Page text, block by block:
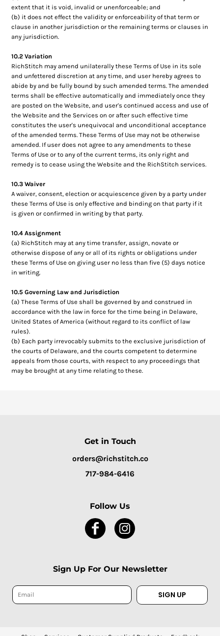
extent that it is void, invalid or unenforceable; and
(b) it does not effect the validity or enforceability of that term or
clause in another jurisdiction or the remaining terms or clauses in
any jurisdiction.
10.2 Variation
RichStitch may amend unilaterally these Terms of Use in its sole
and unfettered discretion at any time, and user hereby agrees to
abide by and be fully bound by such amended terms. The amended
terms shall be effective automatically and immediately once they
are posted on the Website, and user's continued access and use of
the Website and the Services on or after such effective time
constitutes the user's unequivocal and unconditional acceptance
of the amended terms. These Terms of Use may not be otherwise
amended. If user does not agree to any amendments to these
Terms of Use or to any of the current terms, its only right and
remedy is to cease using the Website and the RichStitch services.
10.3 Waiver
A waiver, consent, election or acquiescence given by a party under
these Terms of Use is only effective and binding on that party if it
is given or confirmed in writing by that party.
10.4 Assignment
(a) RichStitch may at any time transfer, assign, novate or
otherwise dispose of any or all of its rights or obligations under
these Terms of Use on giving user no less than five (5) days notice
in writing.
10.5 Governing Law and Jurisdiction
(a) These Terms of Use shall be governed by and construed in
accordance with the law in force for the time being in Delaware,
United States of America (without regard to its conflict of law
rules).
(b) Each party irrevocably submits to the exclusive jurisdiction of
the courts of Delaware, and the courts competent to determine
appeals from those courts, with respect to any proceedings that
may be brought at any time relating to these.
Get in Touch
orders@richstitch.co
717-984-6416
Follow Us
Sign Up For Our Newsletter
SIGN UP